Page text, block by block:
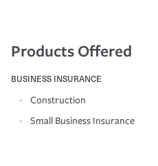
Products Offered
BUSINESS INSURANCE
Construction
Small Business Insurance